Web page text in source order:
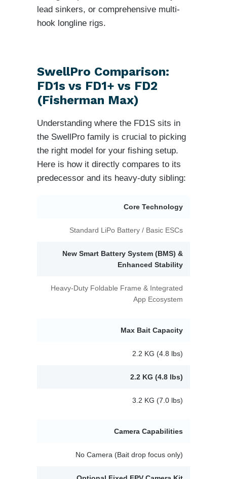
lead sinkers, or comprehensive multi-
hook longline rigs.
SwellPro Comparison:
FD1s vs FD1+ vs FD2
(Fisherman Max)
Understanding where the FD1S sits in
the SwellPro family is crucial to picking
the right model for your fishing setup.
Here is how it directly compares to its
predecessor and its heavy-duty sibling:
Core Technology
Standard LiPo Battery / Basic ESCs
New Smart Battery System (BMS) &
Enhanced Stability
Heavy-Duty Foldable Frame & Integrated
App Ecosystem
Max Bait Capacity
2.2 KG (4.8 lbs)
2.2 KG (4.8 lbs)
3.2 KG (7.0 lbs)
Camera Capabilities
No Camera (Bait drop focus only)